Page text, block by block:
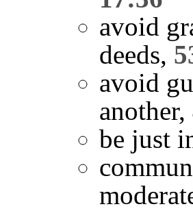
avoid
deeds,
avoid
another,
be just